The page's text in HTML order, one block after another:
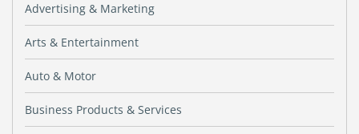
Advertising & Marketing
Arts & Entertainment
Auto & Motor
Business Products & Services